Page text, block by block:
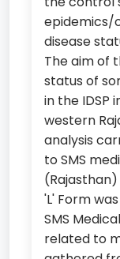
epidemics/
disease
The aim of
status of
in the IDSP
western
analysis
to SMS
'L' Form
SMS
related to